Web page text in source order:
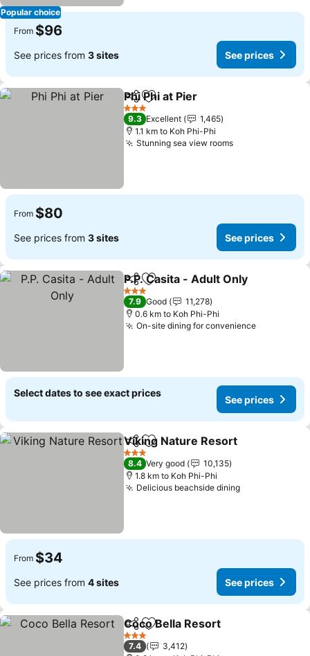
Popular choice
From $96
See prices from 3 sites See prices
ShareAdd to favorites
Phi Phi at Pier
3 Stars
9.3 Excellent
1,465
1.1 km to Koh Phi-Phi
Stunning sea view rooms
From $80
See prices from 3 sites See prices
ShareAdd to favorites
P.P. Casita - Adult Only
3 Stars
7.9 Good
11,278
0.6 km to Koh Phi-Phi
On-site dining for convenience
Select dates to see exact prices
See prices
ShareAdd to favorites
Viking Nature Resort
3 Stars
8.4 Very good
10,135
1.8 km to Koh Phi-Phi
Delicious beachside dining
From $34
See prices from 4 sites See prices
ShareAdd to favorites
Coco Bella Resort
3 Stars
7.4
3,412